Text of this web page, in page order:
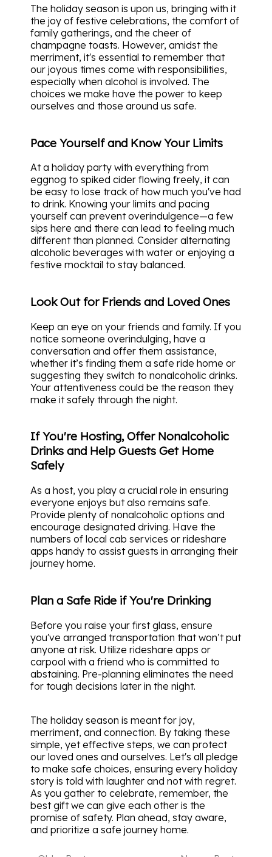
The holiday season is upon us, bringing with it
the joy of festive celebrations, the comfort of
family gatherings, and the cheer of
champagne toasts. However, amidst the
merriment, it's essential to remember that
our joyous times come with responsibilities,
especially when alcohol is involved. The
choices we make have the power to keep
ourselves and those around us safe.
Pace Yourself and Know Your Limits
At a holiday party with everything from
eggnog to spiked cider flowing freely, it can
be easy to lose track of how much you've had
to drink. Knowing your limits and pacing
yourself can prevent overindulgence—a few
sips here and there can lead to feeling much
different than planned. Consider alternating
alcoholic beverages with water or enjoying a
festive mocktail to stay balanced.
Look Out for Friends and Loved Ones
Keep an eye on your friends and family. If you
notice someone overindulging, have a
conversation and offer them assistance,
whether it’s finding them a safe ride home or
suggesting they switch to nonalcoholic drinks.
Your attentiveness could be the reason they
make it safely through the night.
If You're Hosting, Offer Nonalcoholic
Drinks and Help Guests Get Home
Safely
As a host, you play a crucial role in ensuring
everyone enjoys but also remains safe.
Provide plenty of nonalcoholic options and
encourage designated driving. Have the
numbers of local cab services or rideshare
apps handy to assist guests in arranging their
journey home.
Plan a Safe Ride if You're Drinking
Before you raise your first glass, ensure
you've arranged transportation that won’t put
anyone at risk. Utilize rideshare apps or
carpool with a friend who is committed to
abstaining. Pre-planning eliminates the need
for tough decisions later in the night.
The holiday season is meant for joy,
merriment, and connection. By taking these
simple, yet effective steps, we can protect
our loved ones and ourselves. Let's all pledge
to make safe choices, ensuring every holiday
story is told with laughter and not with regret.
As you gather to celebrate, remember, the
best gift we can give each other is the
promise of safety. Plan ahead, stay aware,
and prioritize a safe journey home.